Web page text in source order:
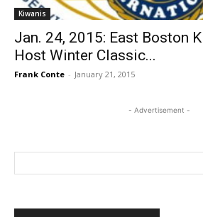
Kiwanis
Jan. 24, 2015: East Boston
Host Winter Classic...
Frank Conte - January 21, 2015
- Advertisement -